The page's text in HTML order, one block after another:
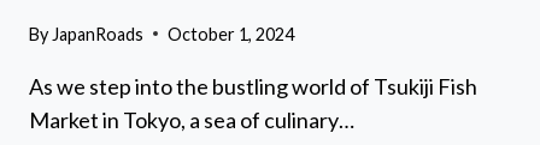
By JapanRoads October 1, 2024
As we step into the bustling world of Tsukiji Fish
Market in Tokyo, a sea of culinary…